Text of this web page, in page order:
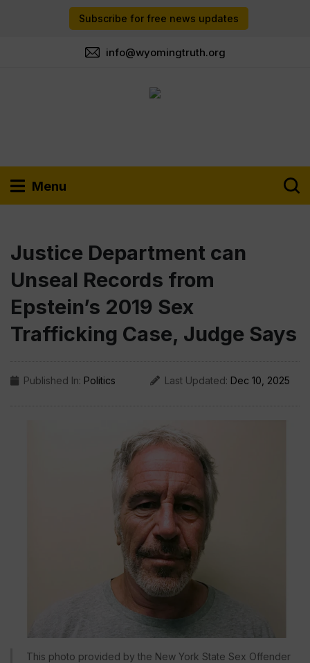
Subscribe for free news updates
info@wyomingtruth.org
Menu
Justice Department can
Unseal Records from
Epstein’s 2019 Sex
Trafficking Case, Judge Says
Published In: Politics Last Updated: Dec 10, 2025
This photo provided by the New York State Sex Offender